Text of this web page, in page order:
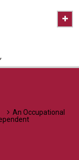
An Occupational